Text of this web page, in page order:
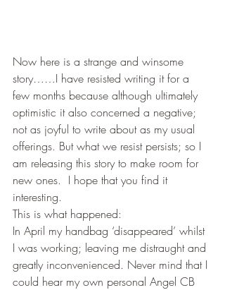
Now here is a strange and winsome
story……I have resisted writing it for a
few months because although ultimately
optimistic it also concerned a negative;
not as joyful to write about as my usual
offerings. But what we resist persists; so I
am releasing this story to make room for
new ones.  I hope that you find it
interesting.
This is what happened:
In April my handbag ‘disappeared’ whilst
I was working; leaving me distraught and
greatly inconvenienced. Never mind that I
could hear my own personal Angel CB